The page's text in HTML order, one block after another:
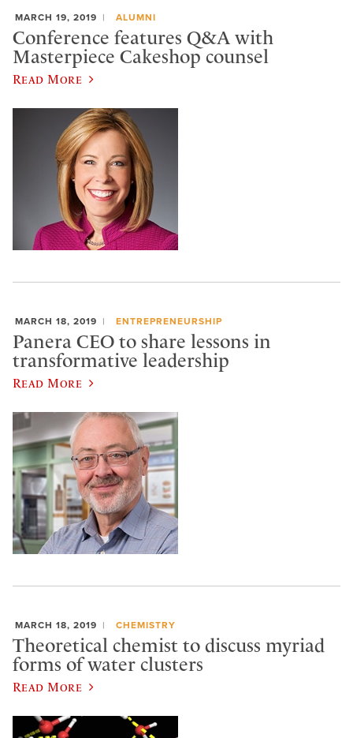
MARCH 19, 2019 ALUMNI
Conference features Q&A with
Masterpiece Cakeshop counsel
Read More
MARCH 18, 2019 ENTREPRENEURSHIP
Panera CEO to share lessons in
transformative leadership
Read More
MARCH 18, 2019 CHEMISTRY
Theoretical chemist to discuss myriad
forms of water clusters
Read More